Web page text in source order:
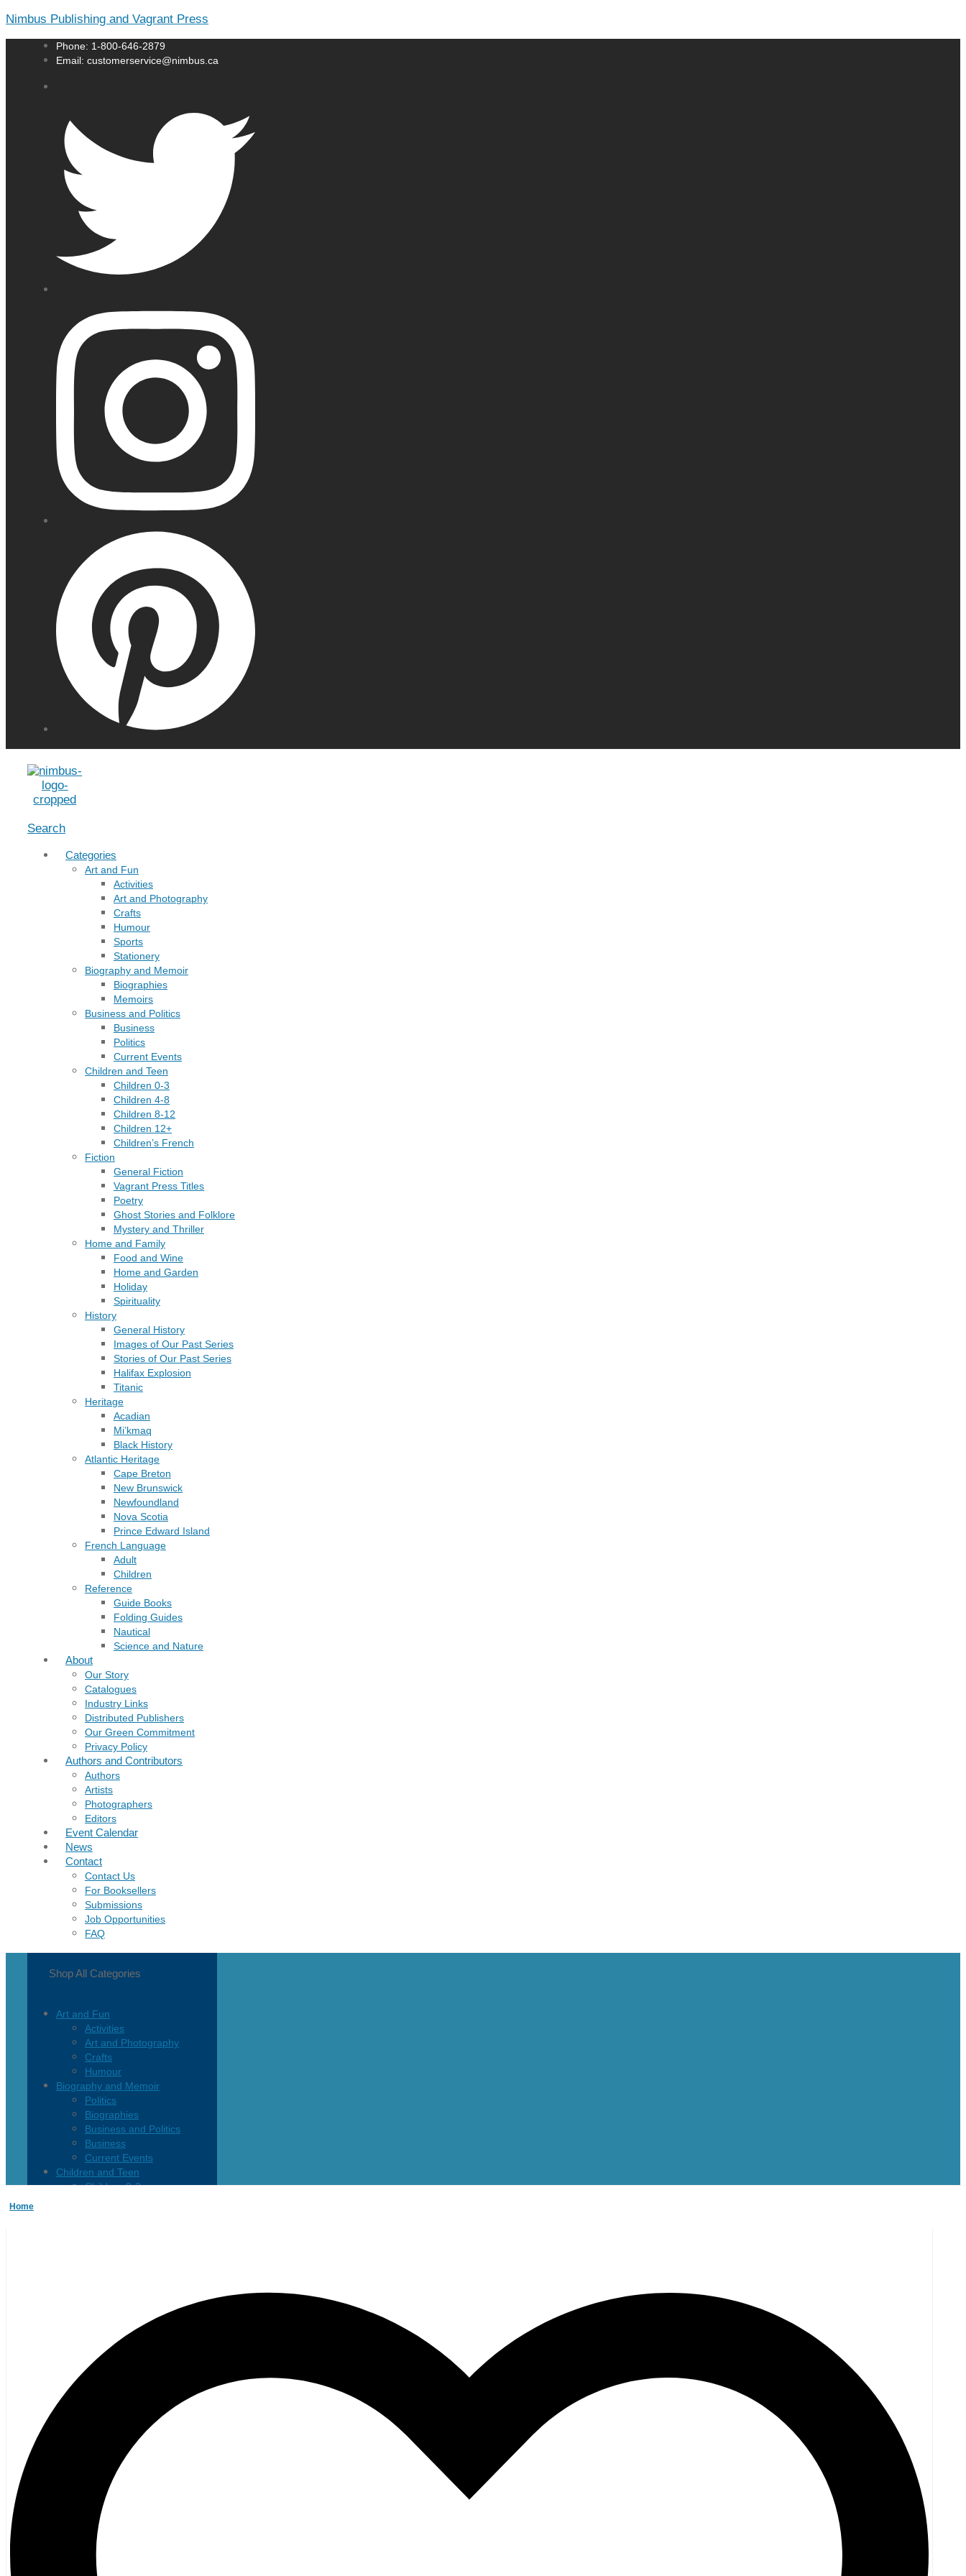
Nimbus Publishing and Vagrant Press
Phone: 1-800-646-2879
Email: customerservice@nimbus.ca
Menu
Search
Categories
Art and Fun
Activities
Art and Photography
Crafts
Humour
Sports
Stationery
Biography and Memoir
Biographies
Memoirs
Business and Politics
Business
Politics
Current Events
Children and Teen
Children 0-3
Children 4-8
Children 8-12
Children 12+
Children’s French
Fiction
General Fiction
Vagrant Press Titles
Poetry
Ghost Stories and Folklore
Mystery and Thriller
Home and Family
Food and Wine
Home and Garden
Holiday
Spirituality
History
General History
Images of Our Past Series
Stories of Our Past Series
Halifax Explosion
Titanic
Heritage
Acadian
Mi’kmaq
Black History
Atlantic Heritage
Cape Breton
New Brunswick
Newfoundland
Nova Scotia
Prince Edward Island
French Language
Adult
Children
Reference
Guide Books
Folding Guides
Nautical
Science and Nature
About
Our Story
Catalogues
Industry Links
Distributed Publishers
Our Green Commitment
Privacy Policy
Authors and Contributors
Authors
Artists
Photographers
Editors
Event Calendar
News
Contact
Contact Us
For Booksellers
Submissions
Job Opportunities
FAQ
Shop All Categories
Art and Fun
Activities
Art and Photography
Crafts
Humour
Biography and Memoir
Politics
Biographies
Business and Politics
Business
Current Events
Children and Teen
Children 0-3
Ghost Stories and Folklore
Mystery and Thriller
Acadian
Atlantic Heritage
Newfoundland
Nova Scotia
Prince Edward Island
Black History
Mi’kmaq
French Language
General History
Titanic
Halifax Explosion
Home